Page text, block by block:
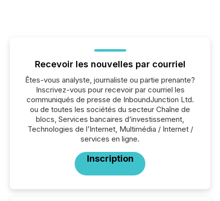
Recevoir les nouvelles par courriel
Êtes-vous analyste, journaliste ou partie prenante?
Inscrivez-vous pour recevoir par courriel les
communiqués de presse de InboundJunction Ltd.
ou de toutes les sociétés du secteur Chaîne de
blocs, Services bancaires d’investissement,
Technologies de l’Internet, Multimédia / Internet /
services en ligne.
Inscription